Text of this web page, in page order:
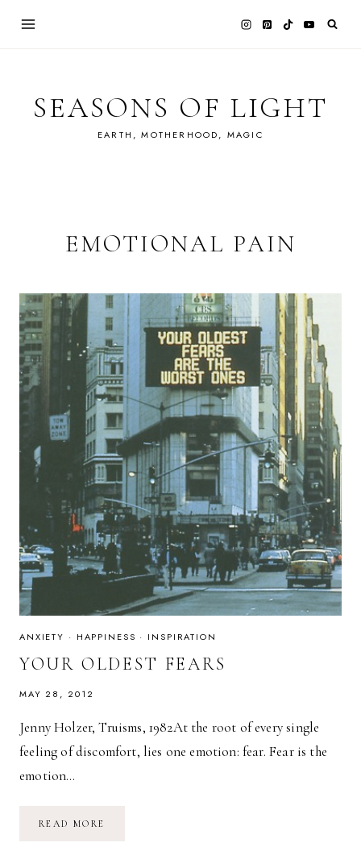
SEASONS OF LIGHT
EARTH, MOTHERHOOD, MAGIC
EMOTIONAL PAIN
ANXIETY · HAPPINESS · INSPIRATION
YOUR OLDEST FEARS
MAY 28, 2012
Jenny Holzer, Truisms, 1982At the root of every single
feeling of discomfort, lies one emotion: fear. Fear is the
emotion…
READ MORE